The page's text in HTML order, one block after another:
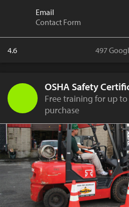
Email
Contact Form
4.6 497
OSHA Safety
Free training for up
purchase